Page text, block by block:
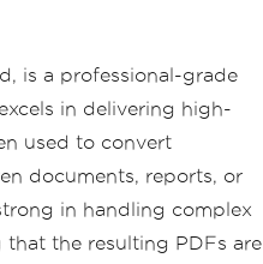
is a professional-grade
in delivering high-
used to convert
documents, reports, or
in handling complex
that the resulting PDFs are